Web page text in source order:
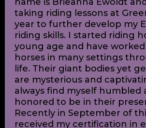
Hello fellow Greenbriar
name is Brieanna Ewoldt
taking riding lessons at
year to further develop my
riding skills. I started riding